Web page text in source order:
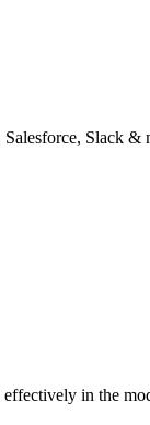
Salesforce,
in the